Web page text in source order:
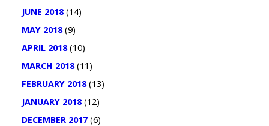
JUNE 2018(14)
MAY 2018(9)
APRIL 2018(10)
MARCH 2018(11)
FEBRUARY 2018(13)
JANUARY 2018(12)
DECEMBER 2017(6)